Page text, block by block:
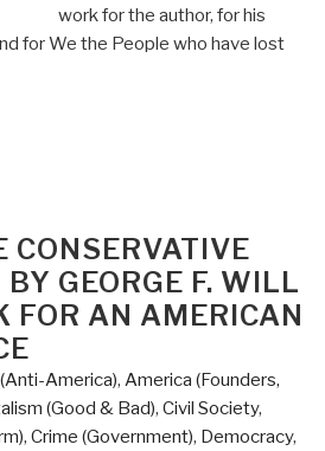
work for the author, for his
for We the People who have lost
CONSERVATIVE
GEORGE F. WILL
FOR AN AMERICAN
America), America (Founders,
(Good & Bad), Civil Society,
, Crime (Government), Democracy,